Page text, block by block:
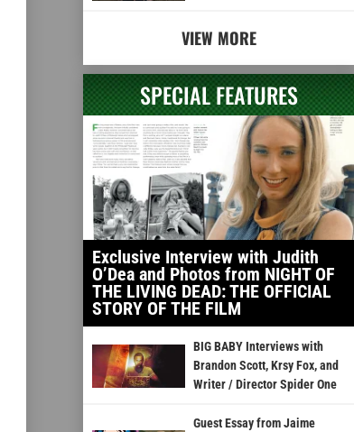
VIEW MORE
SPECIAL FEATURES
Exclusive Interview with Judith
O’Dea and Photos from NIGHT OF
THE LIVING DEAD: THE OFFICIAL
STORY OF THE FILM
BIG BABY Interviews with
Brandon Scott, Krsy Fox, and
Writer / Director Spider One
Guest Essay from Jaime